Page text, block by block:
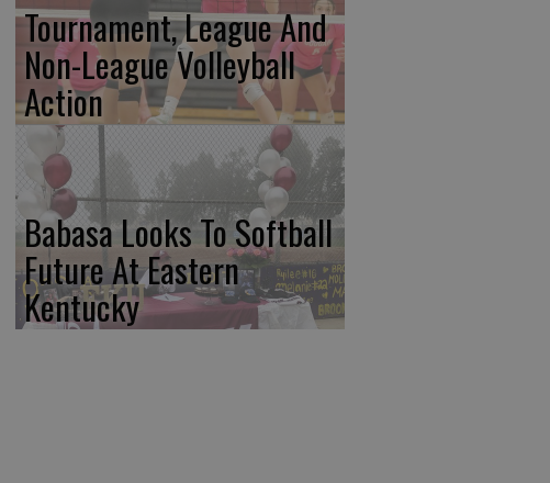
Tournament, League And
Non-League Volleyball
Action
Babasa Looks To Softball
Future At Eastern
Kentucky